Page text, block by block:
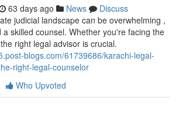
63 days ago News
Discuss
judicial landscape can be overwhelming ,
a skilled counsel. Whether you're facing the
right legal advisor is crucial.
blogs.com/61739686/karachi-legal-
right-legal-counselor
Who Upvoted